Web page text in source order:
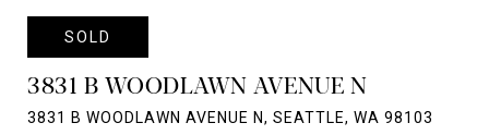
SOLD
3831 B WOODLAWN AVENUE N
3831 B WOODLAWN AVENUE N, SEATTLE, WA 98103